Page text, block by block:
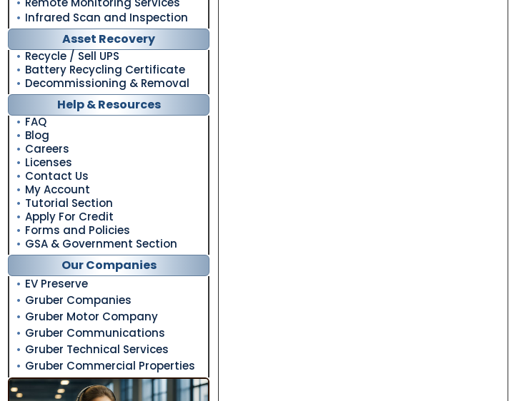
Infrared Scan and Inspection
Asset Recovery
Recycle / Sell UPS
Battery Recycling Certificate
Decommissioning & Removal
Help & Resources
FAQ
Blog
Careers
Licenses
Contact Us
My Account
Tutorial Section
Apply For Credit
Forms and Policies
GSA & Government Section
Our Companies
EV Preserve
Gruber Companies
Gruber Motor Company
Gruber Communications
Gruber Technical Services
Gruber Commercial Properties